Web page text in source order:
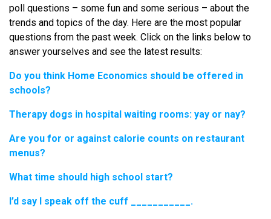
poll questions – some fun and some serious – about the
trends and topics of the day. Here are the most popular
questions from the past week. Click on the links below to
answer yourselves and see the latest results:
Do you think Home Economics should be offered in
schools?
Therapy dogs in hospital waiting rooms: yay or nay?
Are you for or against calorie counts on restaurant
menus?
What time should high school start?
I’d say I speak off the cuff ___________.